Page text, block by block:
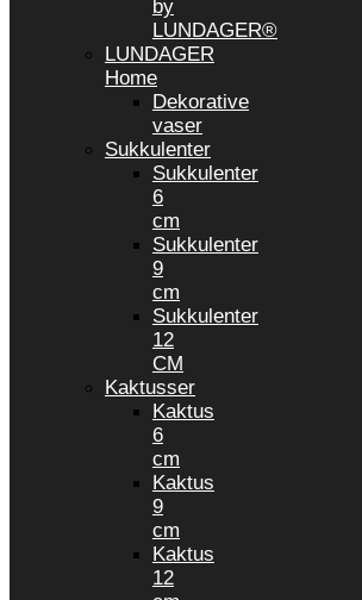
by
LUNDAGER®
LUNDAGER
Home
Dekorative
vaser
Sukkulenter
Sukkulenter
6
cm
Sukkulenter
9
cm
Sukkulenter
12
CM
Kaktusser
Kaktus
6
cm
Kaktus
9
cm
Kaktus
12